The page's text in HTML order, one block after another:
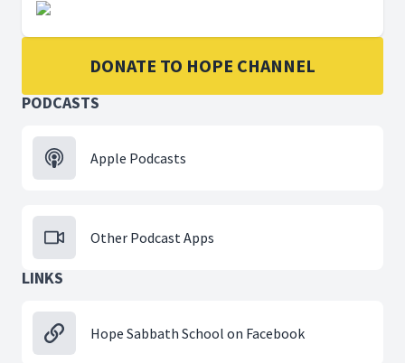
DONATE TO HOPE CHANNEL
PODCASTS
Apple Podcasts
Other Podcast Apps
LINKS
Hope Sabbath School on Facebook